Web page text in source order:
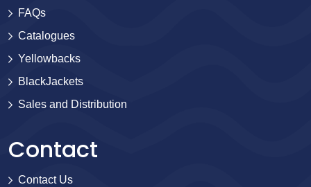
FAQs
Catalogues
Yellowbacks
BlackJackets
Sales and Distribution
Contact
Contact Us